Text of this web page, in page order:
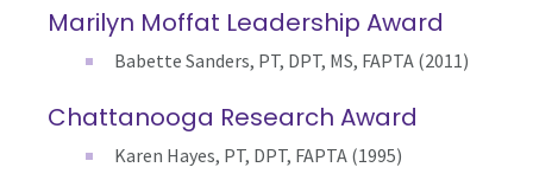
Marilyn Moffat Leadership Award
Babette Sanders, PT, DPT, MS, FAPTA (2011)
Chattanooga Research Award
Karen Hayes, PT, DPT, FAPTA (1995)